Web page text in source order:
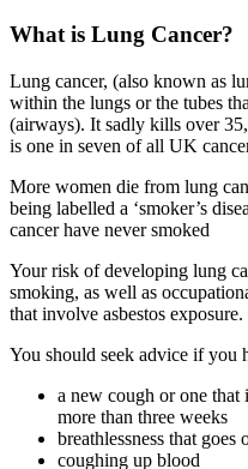
What is Lung Cancer?
Lung cancer, (also known as
within the lungs or the tubes
(airways). It sadly kills over
is one in seven of all UK
More women die from lung
being labelled a ‘smoker’s
cancer have never smoked
Your risk of developing lung
smoking, as well as
that involve asbestos exposure.
You should seek advice if you
a new cough or one that
more than three weeks
breathlessness that
coughing up blood